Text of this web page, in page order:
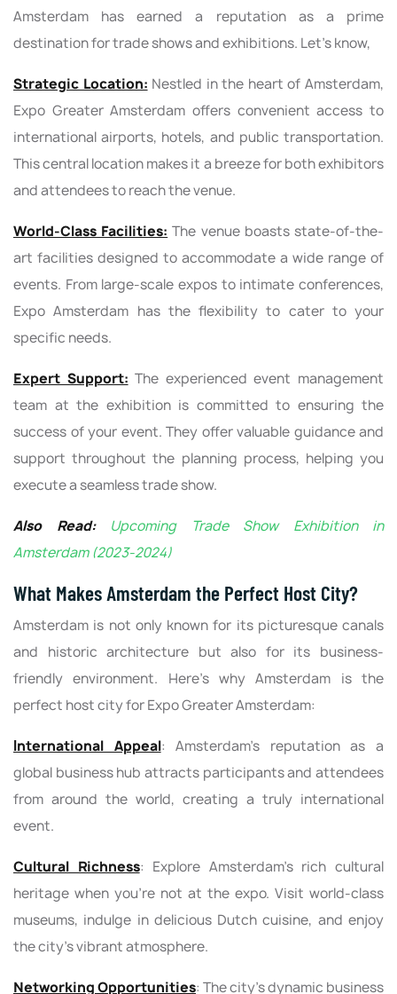
Amsterdam has earned a reputation as a prime
destination for trade shows and exhibitions. Let's know,
Strategic Location: Nestled in the heart of Amsterdam,
Expo Greater Amsterdam offers convenient access to
international airports, hotels, and public transportation.
This central location makes it a breeze for both exhibitors
and attendees to reach the venue.
World-Class Facilities: The venue boasts state-of-the-
art facilities designed to accommodate a wide range of
events. From large-scale expos to intimate conferences,
Expo Amsterdam has the flexibility to cater to your
specific needs.
Expert Support: The experienced event management
team at the exhibition is committed to ensuring the
success of your event. They offer valuable guidance and
support throughout the planning process, helping you
execute a seamless trade show.
Also Read:
Upcoming Trade Show Exhibition in
Amsterdam (2023-2024)
What Makes Amsterdam the Perfect Host City?
Amsterdam is not only known for its picturesque canals
and historic architecture but also for its business-
friendly environment. Here's why Amsterdam is the
perfect host city for Expo Greater Amsterdam:
International Appeal: Amsterdam's reputation as a
global business hub attracts participants and attendees
from around the world, creating a truly international
event.
Cultural Richness: Explore Amsterdam's rich cultural
heritage when you're not at the expo. Visit world-class
museums, indulge in delicious Dutch cuisine, and enjoy
the city's vibrant atmosphere.
Networking Opportunities: The city's dynamic business